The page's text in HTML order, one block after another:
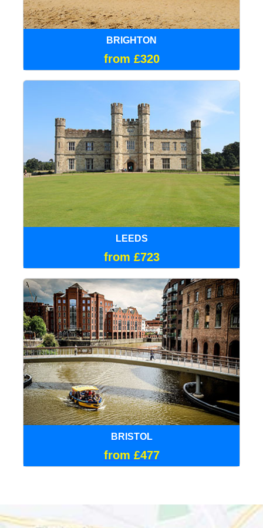
BRIGHTON
from £320
LEEDS
from £723
BRISTOL
from £477